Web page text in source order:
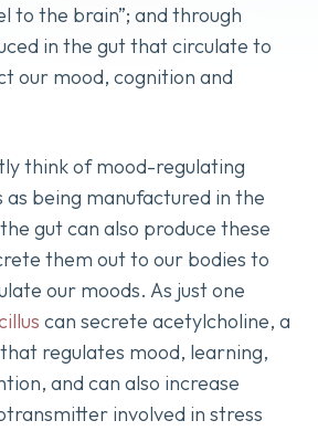
to the brain”; and through
in the gut that circulate to
our mood, cognition and
think of mood-regulating
being manufactured in the
gut can also produce these
them out to our bodies to
our moods. As just one
can secrete acetylcholine, a
regulates mood, learning,
and can also increase
involved in stress